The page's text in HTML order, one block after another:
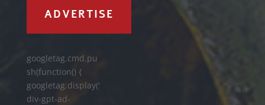
ADVERTISE
googletag.cmd.pu
sh(function() {
googletag.display('
div-gpt-ad-